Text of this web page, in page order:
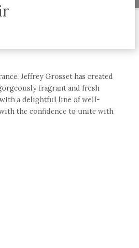
Jeffrey Grosset has created
fragrant and fresh
a delightful line of well-
the confidence to unite with